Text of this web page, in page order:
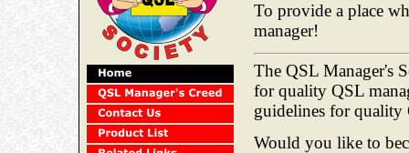
To provide a place
manager!
The QSL Manager's
for quality QSL
guidelines for quality
Would you like to